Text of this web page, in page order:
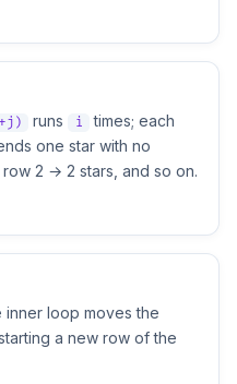
runs i
times; each
one star with no
row 2 → 2 stars, and so on.
inner loop moves the
a new row of the